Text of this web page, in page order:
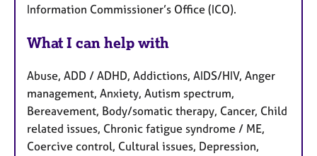
Information Commissioner’s Office (ICO).
What I can help with
Abuse, ADD / ADHD, Addictions, AIDS/HIV, Anger
management, Anxiety, Autism spectrum,
Bereavement, Body/somatic therapy, Cancer, Child
related issues, Chronic fatigue syndrome / ME,
Coercive control, Cultural issues, Depression,